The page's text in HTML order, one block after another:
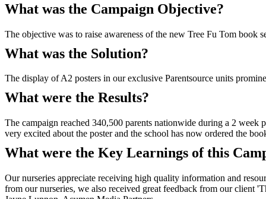
What was the Campaign Objective?
The objective was to raise awareness of the new Tree Fu Tom book
What was the Solution?
The display of A2 posters in our exclusive Parentsource units
What were the Results?
The campaign reached 340,500 parents nationwide during a 2
very excited about the poster and the school has now ordered the
What were the Key Learnings of this
Our nurseries appreciate receiving high quality information and
from our nurseries, we also received great feedback from our client